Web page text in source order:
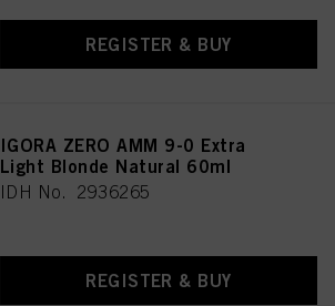
REGISTER & BUY
IGORA ZERO AMM 9-0 Extra
Light Blonde Natural 60ml
IDH No. 2936265
REGISTER & BUY